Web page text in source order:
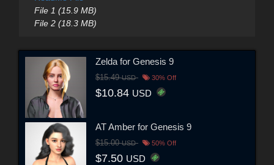
File 1 (15.9 MB)
File 2 (18.3 MB)
Zelda for Genesis 9
$15.49USD 30% Off
$10.84 USD
AT Amber for Genesis 9
$15.00USD 50% Off
$7.50 USD